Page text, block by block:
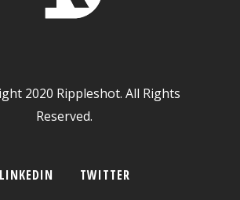
2020 Rippleshot. All Rights
Reserved.
LINKEDIN TWITTER